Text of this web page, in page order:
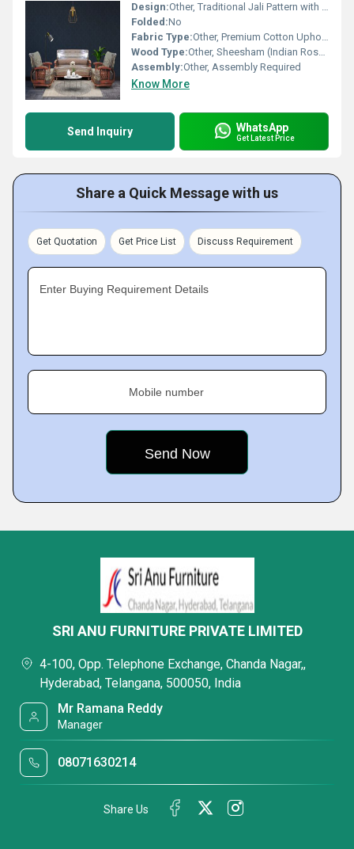
Design:Other, Traditional Jali Pattern with Handcrafted Detailing
Folded:No
Fabric Type:Other, Premium Cotton Upholstery
Wood Type:Other, Sheesham (Indian Rosewood)
Assembly:Other, Assembly Required
Know More
Send Inquiry WhatsApp
Get Latest Price
Share a Quick Message with us
Get Quotation Get Price List Discuss Requirement
Enter Buying Requirement Details
Mobile number
SRI ANU FURNITURE PRIVATE LIMITED
4-100, Opp. Telephone Exchange, Chanda Nagar,,
Hyderabad, Telangana, 500050, India
Mr Ramana Reddy
Manager
08071630214
Share Us